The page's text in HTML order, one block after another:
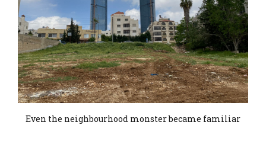
Even the neighbourhood monster became familiar